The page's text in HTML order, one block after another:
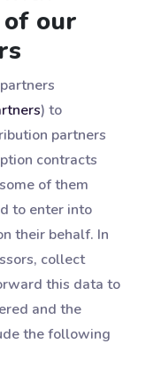
our
) to
partners
contracts
of them
to enter into
their behalf. In
collect
this data to
and the
the following